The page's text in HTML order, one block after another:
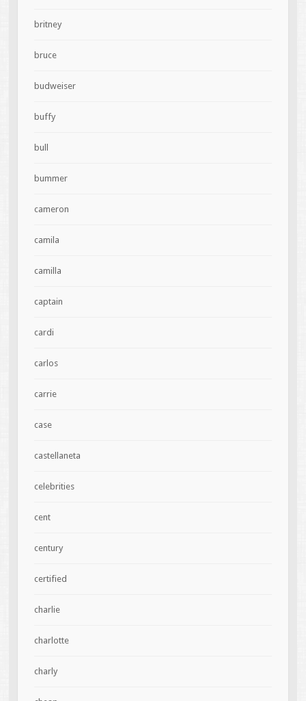
britney
bruce
budweiser
buffy
bull
bummer
cameron
camila
camilla
captain
cardi
carlos
carrie
case
castellaneta
celebrities
cent
century
certified
charlie
charlotte
charly